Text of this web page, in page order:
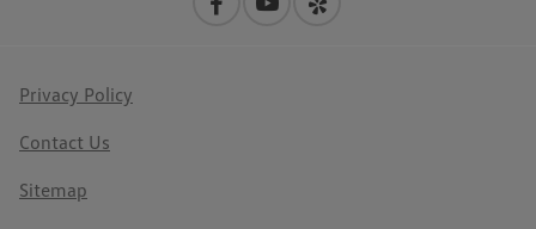
Privacy Policy
Contact Us
Sitemap